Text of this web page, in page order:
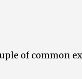
of common